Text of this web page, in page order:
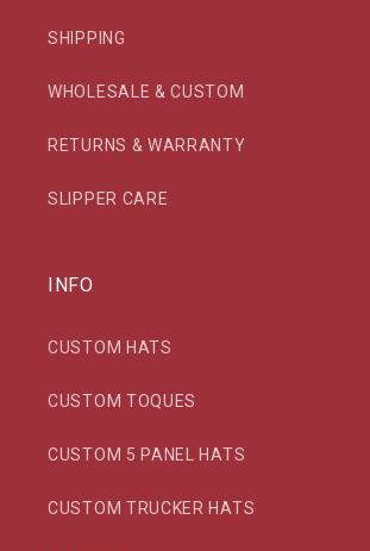
SHIPPING
WHOLESALE & CUSTOM
RETURNS & WARRANTY
SLIPPER CARE
INFO
CUSTOM HATS
CUSTOM TOQUES
CUSTOM 5 PANEL HATS
CUSTOM TRUCKER HATS